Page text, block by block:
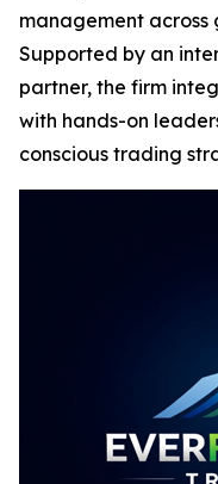
management
Supported by an
partner, the firm
with hands-on
conscious trading